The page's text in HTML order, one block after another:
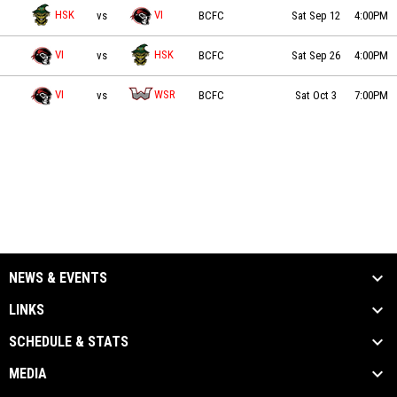
Valley Huskers vs VI Raiders on 2026-09-12 at 16:00
HSK vs VI BCFC Sat Sep 12 4:00PM
VI Raiders vs Valley Huskers on 2026-09-26 at 16:00
VI vs HSK BCFC Sat Sep 26 4:00PM
VI Raiders vs Westshore Rebels on 2026-10-03 at 19:00
VI vs WSR BCFC Sat Oct 3 7:00PM
NEWS & EVENTS
LINKS
SCHEDULE & STATS
MEDIA